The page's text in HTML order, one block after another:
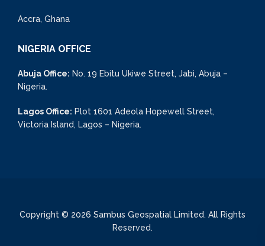
Accra, Ghana
NIGERIA OFFICE
Abuja Office: No. 19 Ebitu Ukiwe Street, Jabi, Abuja –
Nigeria.
Lagos Office: Plot 1601 Adeola Hopewell Street,
Victoria Island, Lagos – Nigeria.
Copyright © 2026 Sambus Geospatial Limited. All Rights
Reserved.